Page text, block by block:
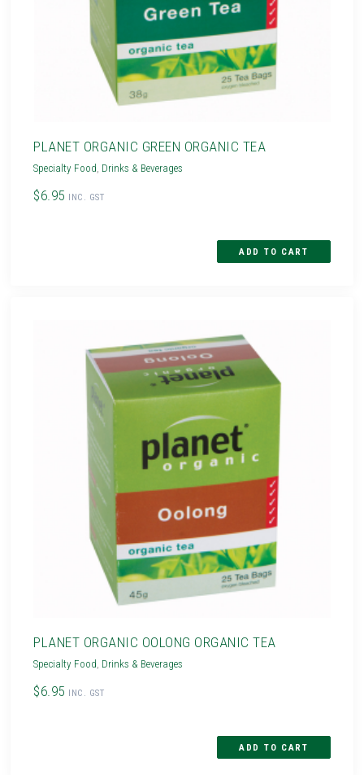
PLANET ORGANIC GREEN ORGANIC TEA
Specialty Food Drinks & Beverages
$6.95 INC. GST
PLANET ORGANIC OOLONG ORGANIC TEA
Specialty Food Drinks & Beverages
$6.95 INC. GST